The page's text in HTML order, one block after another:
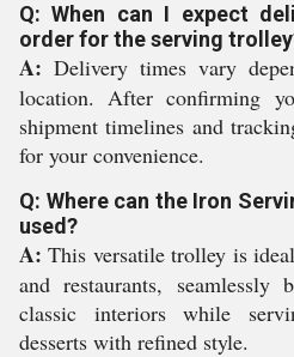
Q: When can I expect
order for the serving
A: Delivery times vary
location. After confirming
shipment timelines and
for your convenience.
Q: Where can the Iron
used?
A: This versatile trolley is
and restaurants,
classic interiors while
desserts with refined style.